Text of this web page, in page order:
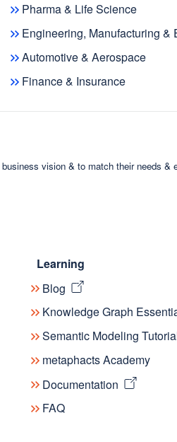
Pharma & Life Science
Engineering, Manufacturing &
Automotive & Aerospace
Finance & Insurance
vision & to match their needs &
Learning
Blog
Knowledge Graph
Semantic Modeling
metaphacts Academy
Documentation
FAQ